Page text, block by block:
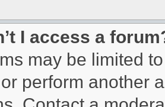
I access a
may be limited
perform another